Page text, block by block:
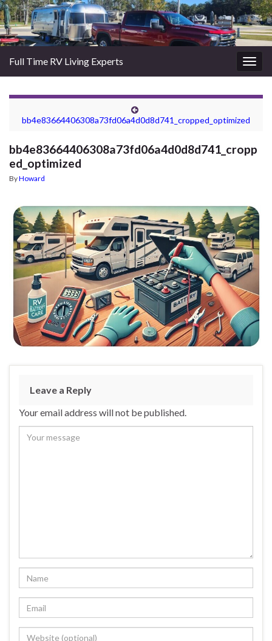
Full Time RV Living Experts
bb4e83664406308a73fd06a4d0d8d741_cropped_optimized
bb4e83664406308a73fd06a4d0d8d741_cropp
ed_optimized
ByHoward
Leave a Reply
Your email address will not be published.